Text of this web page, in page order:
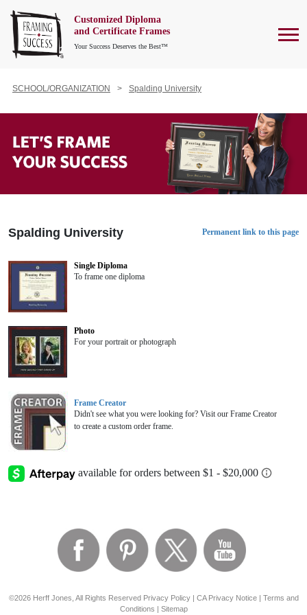
Customized Diploma
and Certificate Frames
Your Success Deserves the Best™
SCHOOL/ORGANIZATION Spalding University
Spalding University Permanent link to this page
Single Diploma
To frame one diploma
Photo
For your portrait or photograph
Frame Creator
Didn't see what you were looking for? Visit our Frame Creator
to create a custom order frame.
©2026 Herff Jones, All Rights Reserved Privacy Policy| CA Privacy Notice| Terms and
Conditions | Sitemap